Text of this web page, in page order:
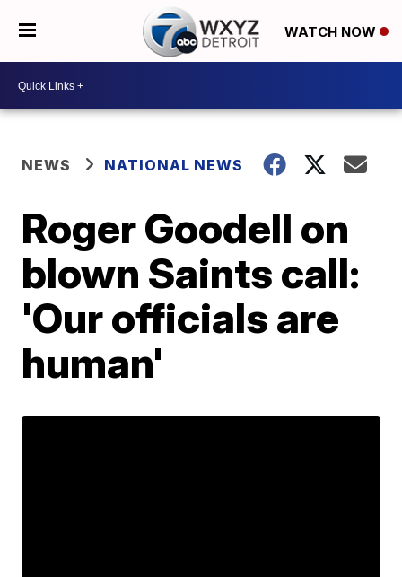
WATCH NOW
NEWS NATIONAL NEWS
Roger Goodell on
blown Saints call:
'Our officials are
human'